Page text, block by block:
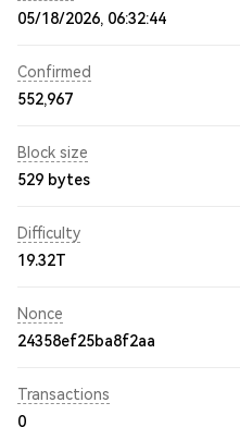
05/18/2026, 06:32:44
Confirmed
552,967
Block size
529 bytes
Difficulty
19.32T
Nonce
24358ef25ba8f2aa
Transactions
0